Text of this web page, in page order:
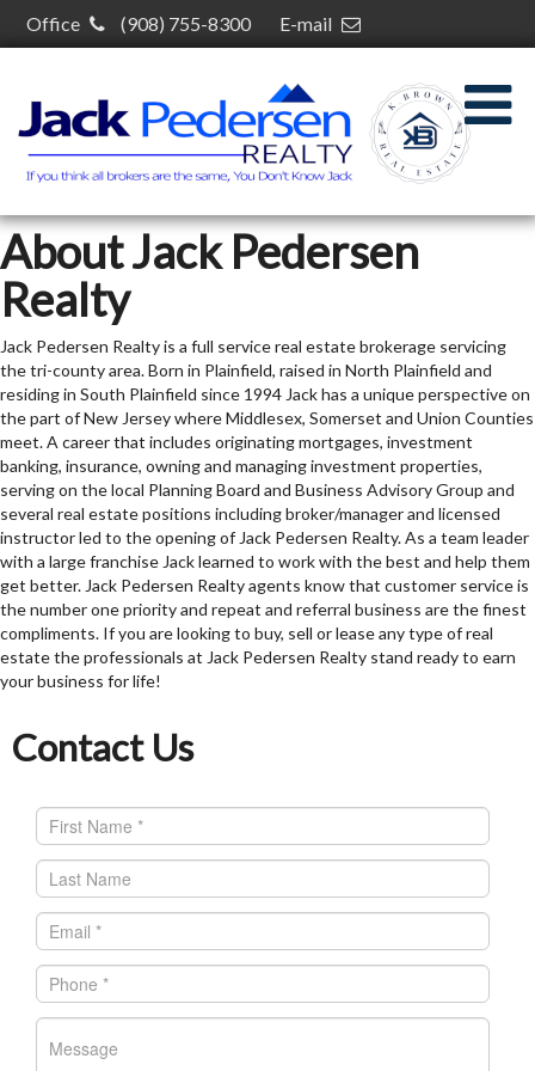
Office (908) 755-8300 E-mail
South Plainfield, NJ 07080
About Jack Pedersen
Realty
Jack Pedersen Realty is a full service real estate brokerage servicing
the tri-county area. Born in Plainfield, raised in North Plainfield and
residing in South Plainfield since 1994 Jack has a unique perspective on
the part of New Jersey where Middlesex, Somerset and Union Counties
meet. A career that includes originating mortgages, investment
banking, insurance, owning and managing investment properties,
serving on the local Planning Board and Business Advisory Group and
several real estate positions including broker/manager and licensed
instructor led to the opening of Jack Pedersen Realty. As a team leader
with a large franchise Jack learned to work with the best and help them
get better. Jack Pedersen Realty agents know that customer service is
the number one priority and repeat and referral business are the finest
compliments. If you are looking to buy, sell or lease any type of real
estate the professionals at Jack Pedersen Realty stand ready to earn
your business for life!
Contact Us